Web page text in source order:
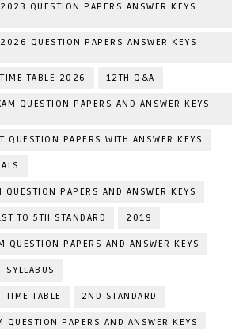
QUESTION PAPERS ANSWER KEYS
QUESTION PAPERS ANSWER KEYS
TABLE 2026 12TH Q&A
QUESTION PAPERS AND ANSWER KEYS
QUESTION PAPERS WITH ANSWER KEYS
QUESTION PAPERS AND ANSWER KEYS
TO 5TH STANDARD 2019
QUESTION PAPERS AND ANSWER KEYS
SYLLABUS
TIME TABLE 2ND STANDARD
QUESTION PAPERS AND ANSWER KEYS